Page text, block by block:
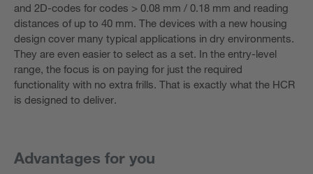
and 2D-codes for codes > 0.08 mm / 0.18 mm and reading
distances of up to 40 mm. The devices with a new housing
design cover many typical applications in dry environments.
They are even easier to select as a set. In the entry-level
range, the focus is on paying for just the required
functionality with no extra frills. That is exactly what the HCR
is designed to deliver.
Advantages for you